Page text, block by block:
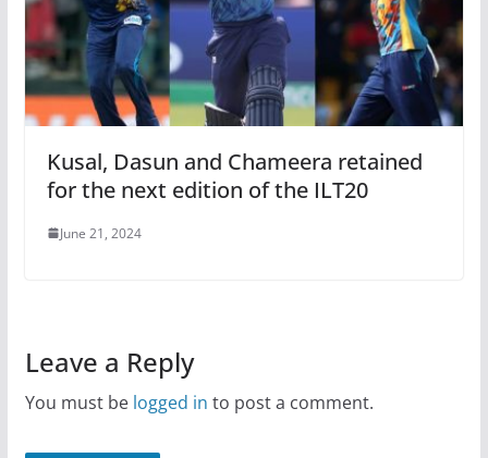
Kusal, Dasun and Chameera retained
for the next edition of the ILT20
June 21, 2024
Leave a Reply
You must be logged in to post a comment.